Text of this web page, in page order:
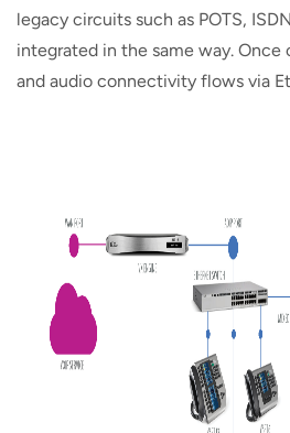
legacy circuits such as POTS,
integrated in the same way.
and audio connectivity flows via